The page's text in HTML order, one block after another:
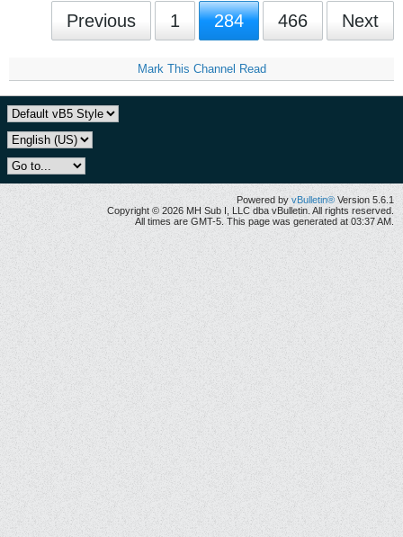
Previous 1 284 466 Next
Mark This Channel Read
Powered by vBulletin® Version 5.6.1
Copyright © 2026 MH Sub I, LLC dba vBulletin. All rights reserved.
All times are GMT-5. This page was generated at 03:37 AM.